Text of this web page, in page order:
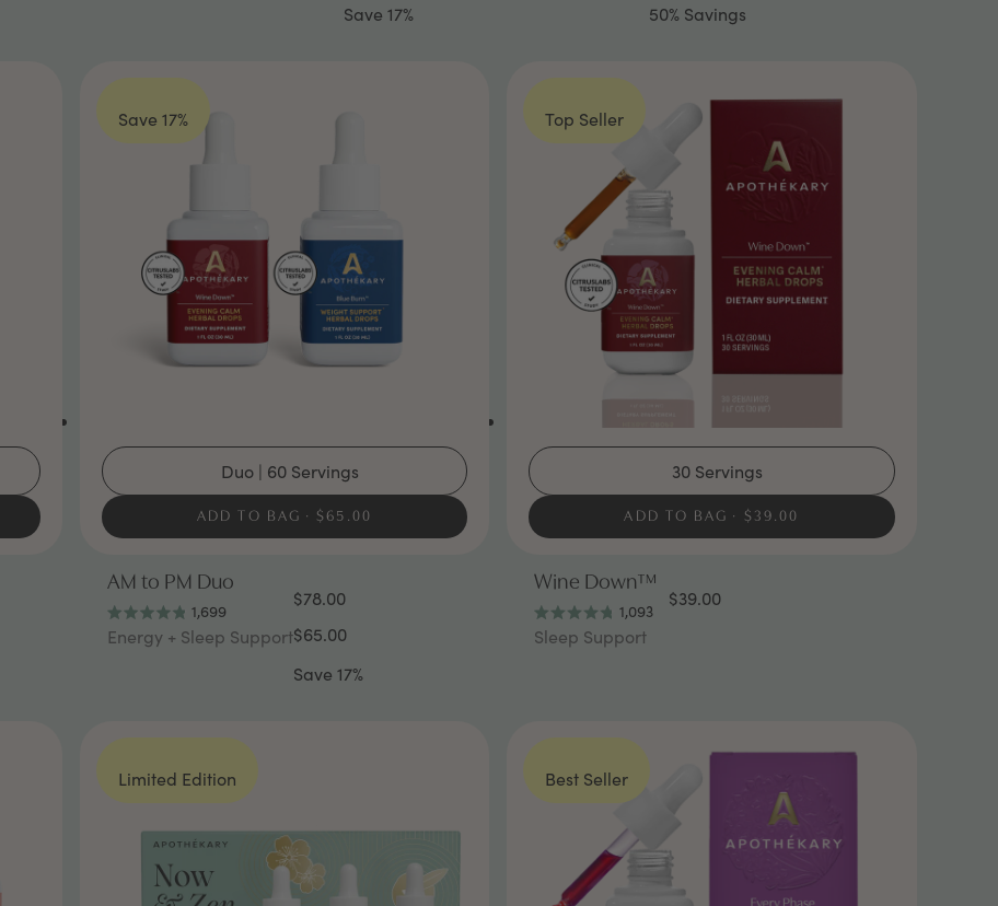
Save 17%
50% Savings
Save 17%
Duo | 60 Servings
ADD TO BAG $65.00
AM to PM Duo
Rated
4.8
1,699
Energy + Sleep Support
$78.00
$65.00
Save 17%
Top Seller
30 Servings
ADD TO BAG $39.00
Wine Down™
Rated
4.8
1,093
Sleep Support
$39.00
Limited Edition Best Seller